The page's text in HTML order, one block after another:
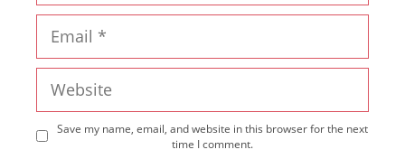
Save my name, email, and website in this browser for the next
time I comment.